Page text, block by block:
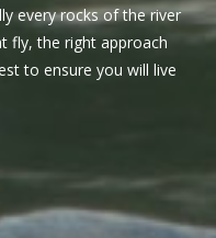
every rocks of the river
fly, the right approach
to ensure you will live